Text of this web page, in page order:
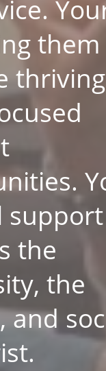
them
support
the
the
and